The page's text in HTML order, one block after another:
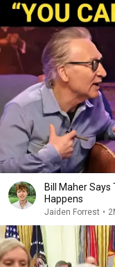
Bill Maher Says
Happens
Jaiden Forrest •